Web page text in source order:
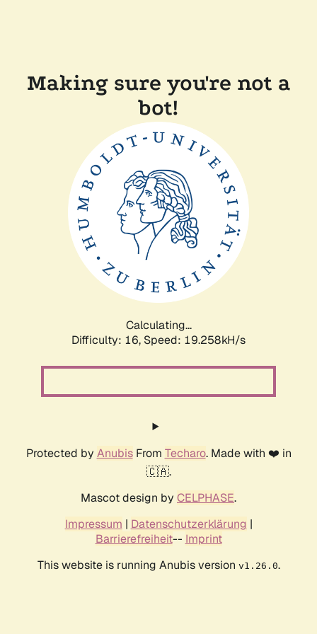
Making sure you're not a
bot!
Calculating...
Difficulty: 16, Speed: 19.258kH/s
Protected by AnubisFrom Techaro. Made with ❤️ in
🇨🇦.
Mascot design by CELPHASE.
Impressum | Datenschutzerklärung |
Barrierefreiheit-- Imprint
This website is running Anubis version v1.26.0.